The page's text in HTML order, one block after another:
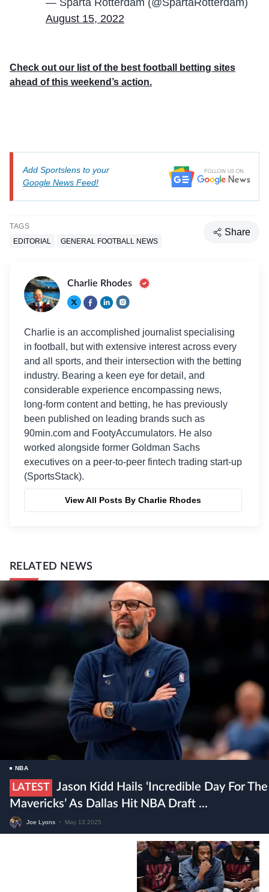
— Sparta Rotterdam (@SpartaRotterdam)
August 15, 2022
Check out our list of the best football betting sites
ahead of this weekend’s action.
Add Sportslens to your
Google News Feed!
TAGS
EDITORIAL
GENERAL FOOTBALL NEWS
Share
Charlie Rhodes
Charlie is an accomplished journalist specialising
in football, but with extensive interest across every
and all sports, and their intersection with the betting
industry. Bearing a keen eye for detail, and
considerable experience encompassing news,
long-form content and betting, he has previously
been published on leading brands such as
90min.com and FootyAccumulators. He also
worked alongside former Goldman Sachs
executives on a peer-to-peer fintech trading start-up
(SportsStack).
View All Posts By Charlie Rhodes
RELATED NEWS
NBA
LATEST
Jason Kidd Hails ‘incredible Day For The
Mavericks’ As Dallas Hit NBA Draft ...
Joe Lyons • May 13 2025